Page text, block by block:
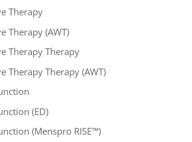
Therapy
Therapy (AWT)
Therapy Therapy
Therapy Therapy (AWT)
(ED)
(Menspro RISE™)